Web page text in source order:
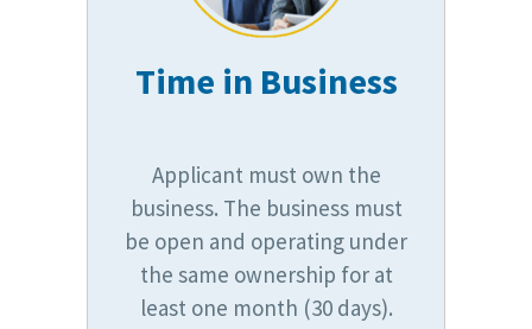
Time in Business
Applicant must own the
business. The business must
be open and operating under
the same ownership for at
least one month (30 days).